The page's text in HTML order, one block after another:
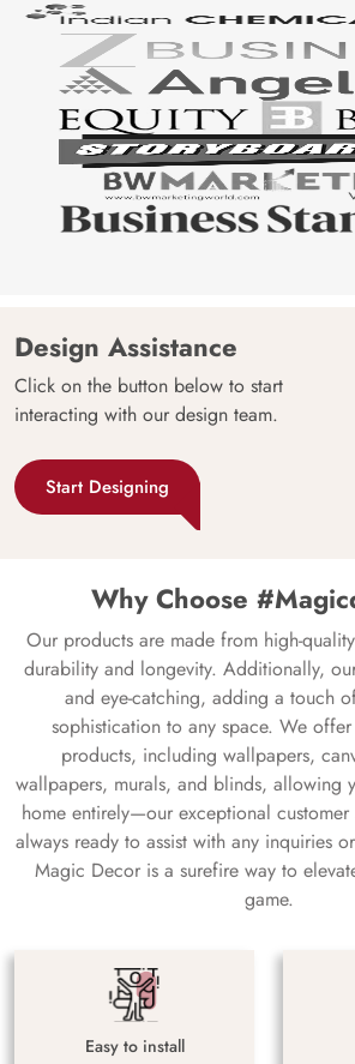
Design Assistance
Click on the button below to start
interacting with our design team.
Start Designing
Why Choose
Our products are made from high-
durability and longevity. Additionally,
and eye-catching, adding a touch
sophistication to any space. We
products, including wallpapers,
wallpapers, murals, and blinds, allowing
home entirely—our exceptional customer
always ready to assist with any inquiries
Magic Decor is a surefire way to
game.
Easy to install